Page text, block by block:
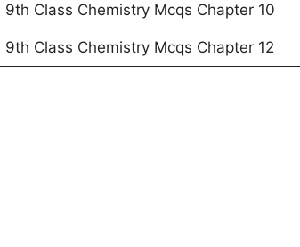
9th Class Chemistry Mcqs Chapter 10
9th Class Chemistry Mcqs Chapter 12